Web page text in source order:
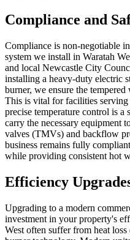
Compliance and
Compliance is non-negotiable
system we install in Waratah
and local Newcastle City
installing a heavy-duty electric
burner, we ensure the
This is vital for facilities
precise temperature control is a
carry the necessary equipment
valves (TMVs) and backflow
business remains fully
while providing consistent hot
Efficiency
Upgrading to a modern
investment in your property's
West often suffer from heat